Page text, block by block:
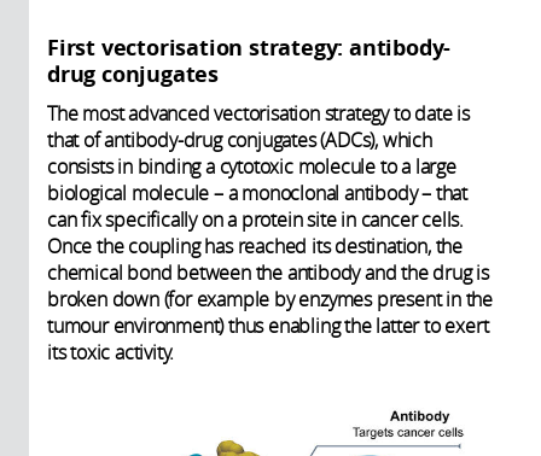
First vectorisation strategy: antibody-
drug conjugates
The most advanced vectorisation strategy to date is
that of antibody-drug conjugates (ADCs), which
consists in binding a cytotoxic molecule to a large
biological molecule – a monoclonal antibody – that
can fix specifically on a protein site in cancer cells.
Once the coupling has reached its destination, the
chemical bond between the antibody and the drug is
broken down (for example by enzymes present in the
tumour environment) thus enabling the latter to exert
its toxic activity.